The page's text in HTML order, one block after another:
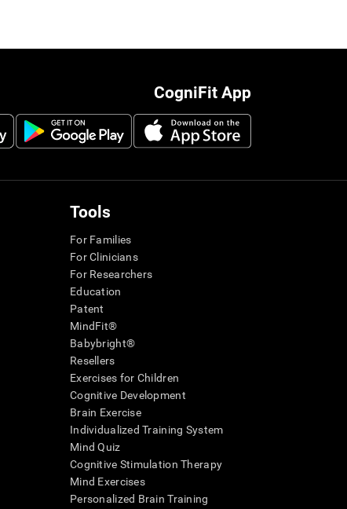
CogniFit App
Tools
For Families
For Clinicians
For Researchers
Education
Patent
MindFit®
Babybright®
Resellers
Exercises for Children
Cognitive Development
Brain Exercise
Individualized Training System
Mind Quiz
Cognitive Stimulation Therapy
Mind Exercises
Personalized Brain Training